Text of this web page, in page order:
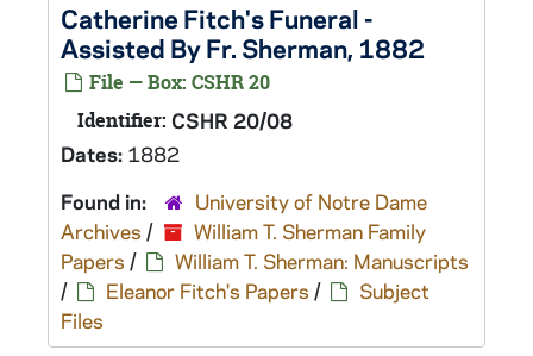
Catherine Fitch's Funeral -
Assisted By Fr. Sherman, 1882
File — Box: CSHR 20
Identifier: CSHR 20/08
Dates: 1882
Found in:
University of Notre Dame
Archives /
William T. Sherman Family
Papers /
William T. Sherman: Manuscripts
/
Eleanor Fitch's Papers /
Subject
Files